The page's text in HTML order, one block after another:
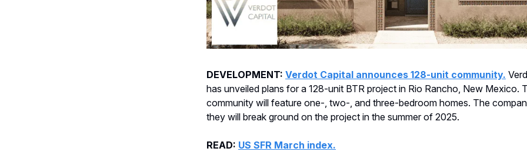
DEVELOPMENT: Verdot Capital announces 128-unit community.
has unveiled plans for a 128-unit BTR project in Rio Rancho, New Mexico.
community will feature one-, two-, and three-bedroom homes. The
they will break ground on the project in the summer of 2025.
READ: US SFR March index.